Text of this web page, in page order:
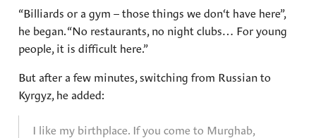
“Billiards or a gym – those things we don‘t have here”,
he began. “No restaurants, no night clubs… For young
people, it is difficult here.”
But after a few minutes, switching from Russian to
Kyrgyz, he added:
I like my birthplace. If you come to Murghab,